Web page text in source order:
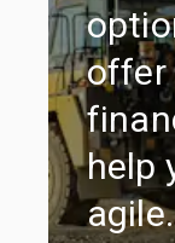
offer
help
agile.